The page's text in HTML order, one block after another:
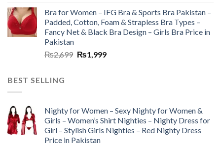
Bra for Women – IFG Bra & Sports Bra Pakistan –
Padded, Cotton, Foam & Strapless Bra Types –
Fancy Net & Black Bra Design – Girls Bra Price in
Pakistan
₨2,699 ₨1,999
BEST SELLING
Nighty for Women – Sexy Nighty for Women &
Girls – Women’s Shirt Nighties – Nighty Dress for
Girl – Stylish Girls Nighties – Red Nighty Dress
Price in Pakistan